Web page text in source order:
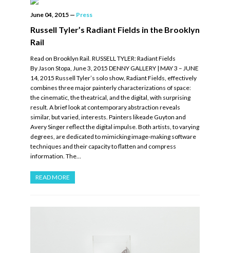
Exhibitions
About
June 04, 2015 — Press
Russell Tyler’s Radiant Fields in the Brooklyn
Rail
Read on Brooklyn Rail. RUSSELL TYLER: Radiant Fields
By Jason Stopa, June 3, 2015 DENNY GALLERY | MAY 3 – JUNE
14, 2015 Russell Tyler’s solo show, Radiant Fields, effectively
combines three major painterly characterizations of space:
the cinematic, the theatrical, and the digital, with surprising
result. A brief look at contemporary abstraction reveals
similar, but varied, interests. Painters likeade Guyton and
Avery Singer reflect the digital impulse. Both artists, to varying
degrees, are dedicated to mimicking image-making software
techniques and their capacity to flatten and compress
information. The…
READ MORE